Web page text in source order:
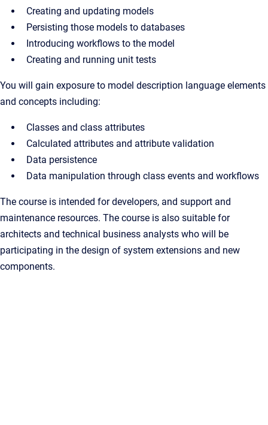
Creating and updating models
Persisting those models to databases
Introducing workflows to the model
Creating and running unit tests
You will gain exposure to model description language elements
and concepts including:
Classes and class attributes
Calculated attributes and attribute validation
Data persistence
Data manipulation through class events and workflows
The course is intended for developers, and support and
maintenance resources. The course is also suitable for
architects and technical business analysts who will be
participating in the design of system extensions and new
components.